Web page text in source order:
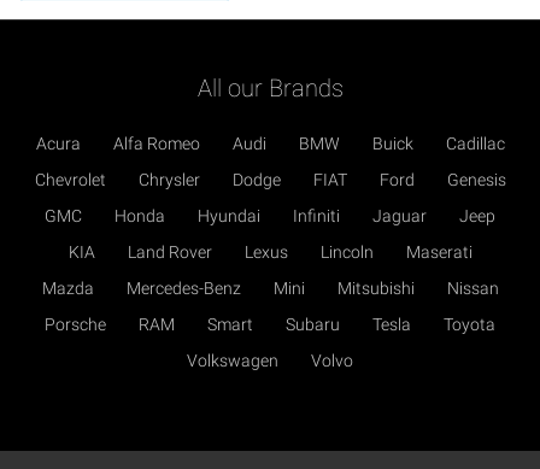
All our Brands
Acura Alfa Romeo Audi BMW Buick
Cadillac
Chevrolet
Chrysler Dodge FIAT Ford
Genesis
GMC
Honda Hyundai Infiniti Jaguar
Jeep
KIA
Land Rover Lexus Lincoln
Maserati
Mazda
Mercedes-Benz Mini Mitsubishi
Nissan
Porsche
RAM Smart Subaru Tesla
Toyota
Volkswagen
Volvo